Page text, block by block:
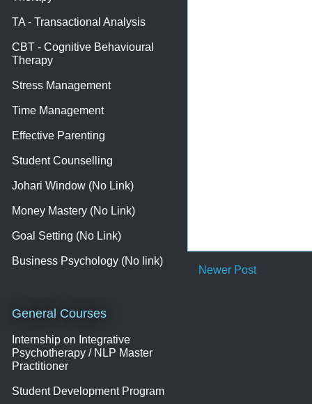
Newer Post
TA - Transactional Analysis
CBT - Cognitive Behavioural
Therapy
Stress Management
Time Management
Effective Parenting
Student Counselling
Johari Window (No Link)
Money Mastery (No Link)
Goal Setting (No Link)
Business Psychology (No link)
General Courses
Internship on Integrative
Psychotherapy / NLP Master
Practitioner
Student Development Program